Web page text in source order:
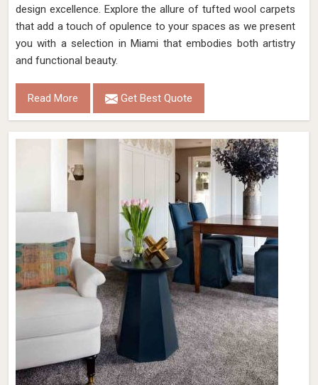
design excellence. Explore the allure of tufted wool carpets
that add a touch of opulence to your spaces as we present
you with a selection in Miami that embodies both artistry
and functional beauty.
Read More Get Best Quote